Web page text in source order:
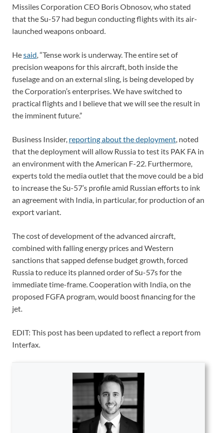
Missiles Corporation CEO Boris Obnosov, who stated
that the Su-57 had begun conducting flights with its air-
launched weapons onboard.
Hesaid, “Tense work is underway. The entire set of
precision weapons for this aircraft, both inside the
fuselage and on an external sling, is being developed by
the Corporation’s enterprises. We have switched to
practical flights and I believe that we will see the result in
the imminent future.”
Business Insider, reporting about the deployment, noted
that the deployment will allow Russia to test its PAK FA in
an environment with the American F-22. Furthermore,
experts told the media outlet that the move could be a bid
to increase the Su-57’s profile amid Russian efforts to ink
an agreement with India, in particular, for production of an
export variant.
The cost of development of the advanced aircraft,
combined with falling energy prices and Western
sanctions that sapped defense budget growth, forced
Russia to reduce its planned order of Su-57s for the
immediate time-frame. Cooperation with India, on the
proposed FGFA program, would boost financing for the
jet.
EDIT: This post has been updated to reflect a report from
Interfax.